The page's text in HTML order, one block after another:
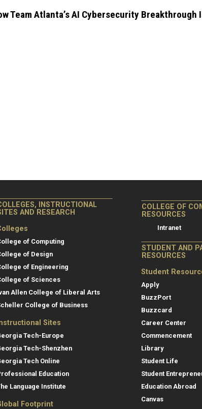
Team Atlanta’s AI Cybersecurity Breakthrough
INSTRUCTIONAL
AND RESEARCH
of Computing
of Design
of Engineering
of Sciences
Allen College of Liberal Arts
College of Business
Sites
Tech-Europe
Tech-Shenzhen
Tech Online
Education
Language Institute
Footprint
COLLEGE OF
RESOURCES
Intranet
STUDENT AND
RESOURCES
Student
Apply
BuzzPort
Buzzcard
Career Center
Commencement
Library
Student Life
Student
Education Abroad
Canvas